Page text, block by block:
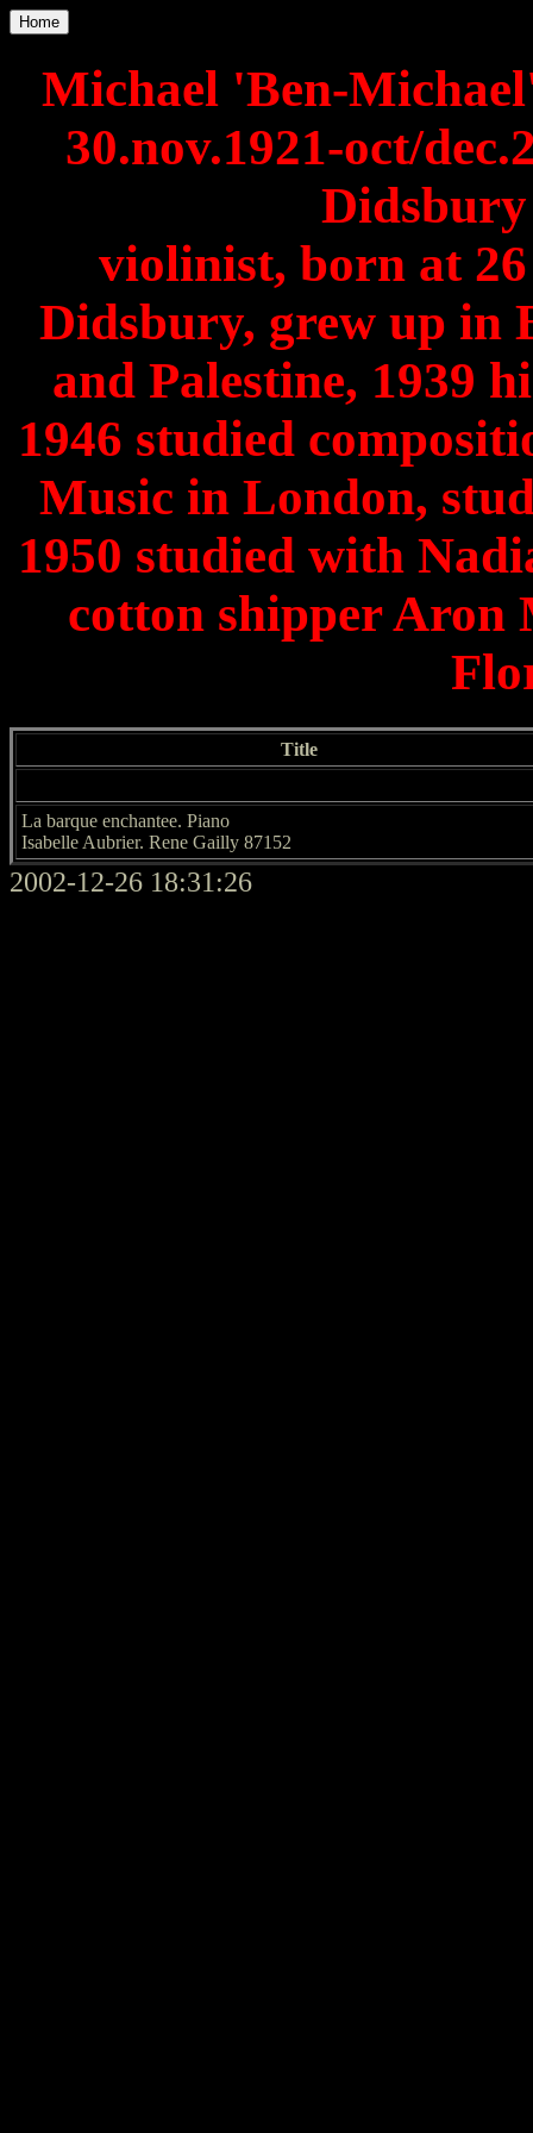
Home
Michael 'Ben-
30.nov.1921-oct/
violinist, born at
Didsbury, grew up in
and Palestine, 1939
1946 studied
Music in London,
1950 studied with
cotton shipper Aron
Title
La barque enchantee. Piano
Isabelle Aubrier. Rene Gailly 87152
2002-12-26 18:31:26